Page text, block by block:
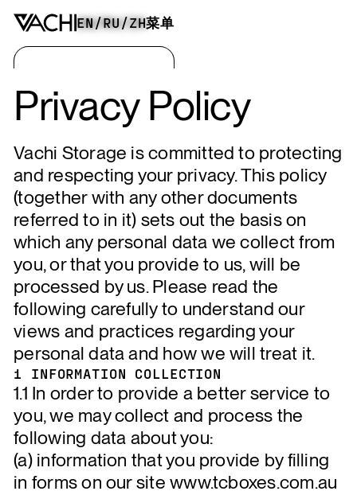
EN/RU/ZH菜单
Privacy Policy
Vachi Storage is committed to protecting
and respecting your privacy. This policy
(together with any other documents
referred to in it) sets out the basis on
which any personal data we collect from
you, or that you provide to us, will be
processed by us. Please read the
following carefully to understand our
views and practices regarding your
personal data and how we will treat it.
1 INFORMATION COLLECTION
1.1 In order to provide a better service to
you, we may collect and process the
following data about you:
(a) information that you provide by filling
in forms on our site www.tcboxes.com.au